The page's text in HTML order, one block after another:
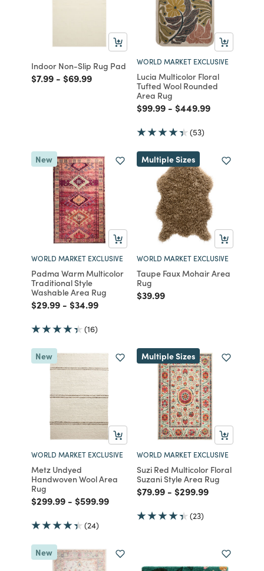
Indoor Non-Slip Rug Pad
Price reduced from
$7.99to
- Price reduced from
$69.99to
WORLD MARKET EXCLUSIVE
Lucia Multicolor Floral
Tufted Wool Rounded
Area Rug
Price reduced from
$99.99to
- Price reduced from
$449.99to
(53)
New
WORLD MARKET EXCLUSIVE
Padma Warm Multicolor
Traditional Style
Washable Area Rug
Price reduced from
$29.99to
- Price reduced from
$34.99to
(16)
Multiple Sizes
WORLD MARKET EXCLUSIVE
Taupe Faux Mohair Area
Rug
Price reduced from
$39.99to
New
WORLD MARKET EXCLUSIVE
Metz Undyed
Handwoven Wool Area
Rug
Price reduced from
$299.99to
- Price reduced from
$599.99to
(24)
Multiple Sizes
WORLD MARKET EXCLUSIVE
Suzi Red Multicolor Floral
Suzani Style Area Rug
Price reduced from
$79.99to
- Price reduced from
$299.99to
(23)
New